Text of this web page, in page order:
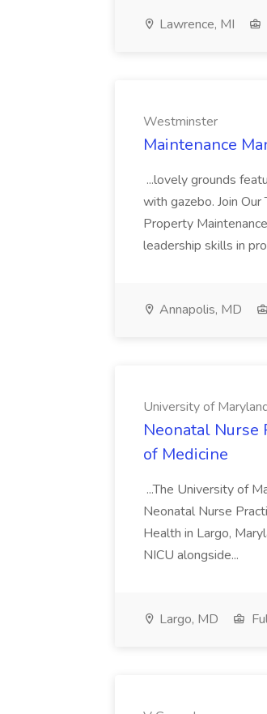
Lawrence, MI
Westminster
Maintenance
...lovely grounds
with gazebo. Join
Property
leadership skills in
Annapolis, MD
University of
Neonatal Nurse
of Medicine
...The University of
Neonatal Nurse
Health in Largo,
NICU alongside...
Largo, MD